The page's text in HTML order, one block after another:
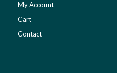
My Account
Cart
Contact